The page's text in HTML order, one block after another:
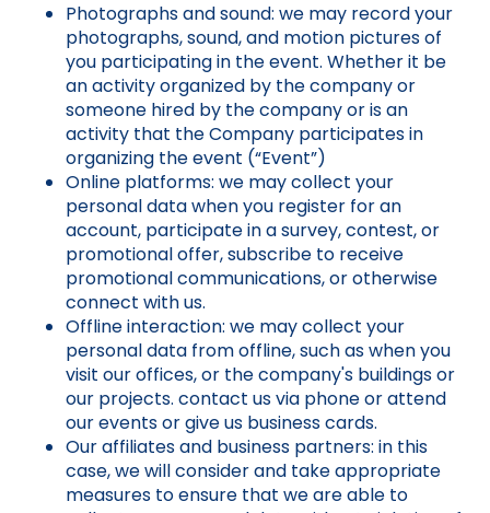
Photographs and sound: we may record your
photographs, sound, and motion pictures of
you participating in the event. Whether it be
an activity organized by the company or
someone hired by the company or is an
activity that the Company participates in
organizing the event (“Event”)
Online platforms: we may collect your
personal data when you register for an
account, participate in a survey, contest, or
promotional offer, subscribe to receive
promotional communications, or otherwise
connect with us.
Offline interaction: we may collect your
personal data from offline, such as when you
visit our offices, or the company's buildings or
our projects. contact us via phone or attend
our events or give us business cards.
Our affiliates and business partners: in this
case, we will consider and take appropriate
measures to ensure that we are able to